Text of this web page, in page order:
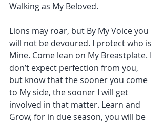
Walking as My Beloved.
Lions may roar, but By My Voice you
will not be devoured. I protect who is
Mine. Come lean on My Breastplate. I
don’t expect perfection from you,
but know that the sooner you come
to My side, the sooner I will get
involved in that matter. Learn and
Grow, for in due season, you will be